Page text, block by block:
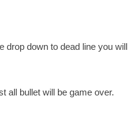
drop down to dead line you will
all bullet will be game over.